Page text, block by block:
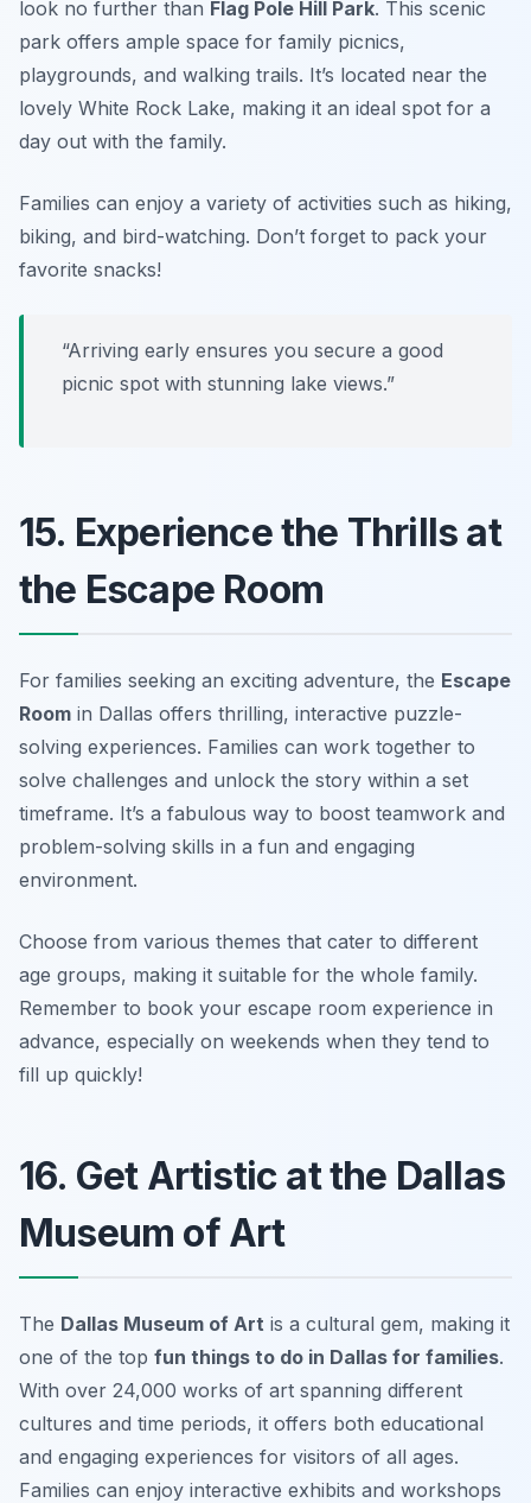
look no further than Flag Pole Hill Park. This scenic
park offers ample space for family picnics,
playgrounds, and walking trails. It’s located near the
lovely White Rock Lake, making it an ideal spot for a
day out with the family.
Families can enjoy a variety of activities such as hiking,
biking, and bird-watching. Don’t forget to pack your
favorite snacks!
“Arriving early ensures you secure a good
picnic spot with stunning lake views.”
15. Experience the Thrills at
the Escape Room
For families seeking an exciting adventure, the Escape
Room in Dallas offers thrilling, interactive puzzle-
solving experiences. Families can work together to
solve challenges and unlock the story within a set
timeframe. It’s a fabulous way to boost teamwork and
problem-solving skills in a fun and engaging
environment.
Choose from various themes that cater to different
age groups, making it suitable for the whole family.
Remember to book your escape room experience in
advance, especially on weekends when they tend to
fill up quickly!
16. Get Artistic at the Dallas
Museum of Art
The Dallas Museum of Art is a cultural gem, making it
one of the top fun things to do in Dallas for families.
With over 24,000 works of art spanning different
cultures and time periods, it offers both educational
and engaging experiences for visitors of all ages.
Families can enjoy interactive exhibits and workshops